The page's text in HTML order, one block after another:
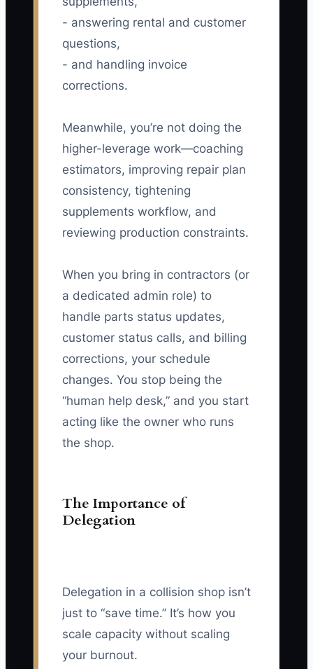
- answering rental and customer
questions,
- and handling invoice
corrections.
Meanwhile, you’re not doing the
higher-leverage work—coaching
estimators, improving repair plan
consistency, tightening
supplements workflow, and
reviewing production constraints.
When you bring in contractors (or
a dedicated admin role) to
handle parts status updates,
customer status calls, and billing
corrections, your schedule
changes. You stop being the
“human help desk,” and you start
acting like the owner who runs
the shop.
The Importance of
Delegation
Delegation in a collision shop isn’t
just to “save time.” It’s how you
scale capacity without scaling
your burnout.